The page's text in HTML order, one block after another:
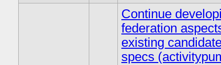
Continue
federation
existing
specs